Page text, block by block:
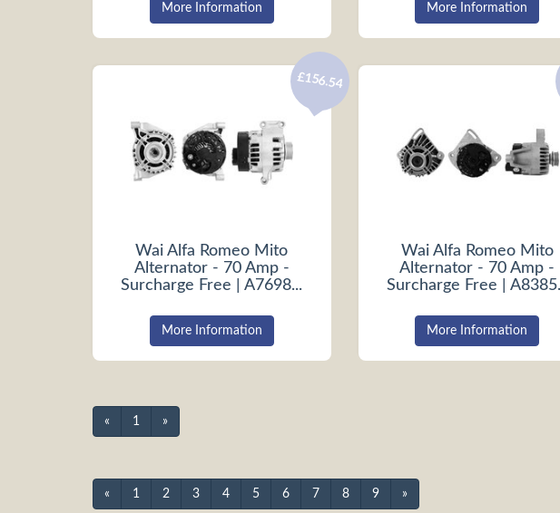
More Information More Information
Wai Alfa Romeo Mito
Alternator - 70 Amp -
Surcharge Free | A7698...
£156.54
More Information
Wai Alfa Romeo Mito
Alternator - 70 Amp -
Surcharge Free |
More Information
« 1 »
« 1 2 3 4 5 6 7 8 9 »